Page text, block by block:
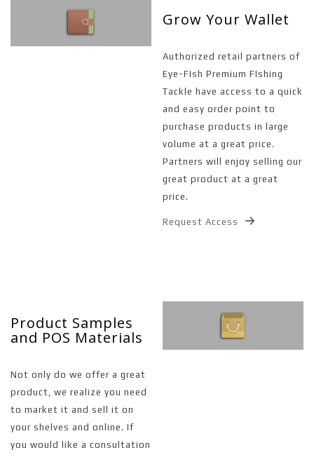
Grow Your Wallet
Authorized retail partners of
Eye-FIsh Premium FIshing
Tackle have access to a quick
and easy order point to
purchase products in large
volume at a great price.
Partners will enjoy selling our
great product at a great
price.
Request Access
Product Samples
and POS Materials
Not only do we offer a great
product, we realize you need
to market it and sell it on
your shelves and online. If
you would like a consultation